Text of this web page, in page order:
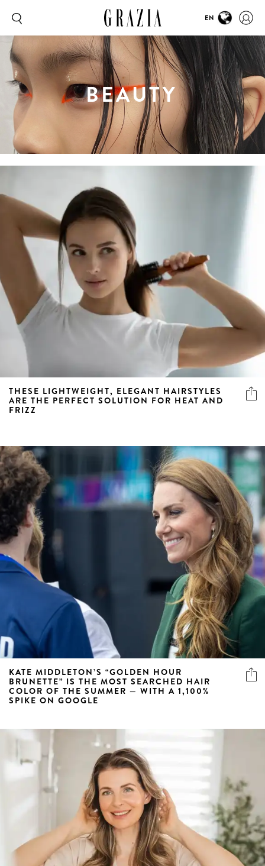
EN
BEAUTY
THESE LIGHTWEIGHT, ELEGANT HAIRSTYLES
ARE THE PERFECT SOLUTION FOR HEAT AND
FRIZZ
KATE MIDDLETON’S “GOLDEN HOUR
BRUNETTE” IS THE MOST SEARCHED HAIR
COLOR OF THE SUMMER — WITH A 1,100%
SPIKE ON GOOGLE